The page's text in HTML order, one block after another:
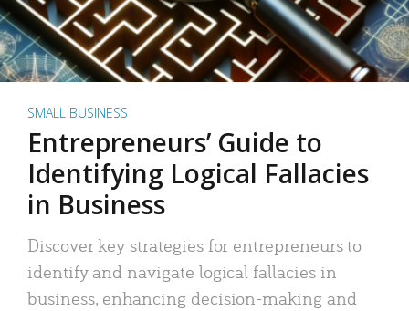
SMALL BUSINESS
Entrepreneurs’ Guide to
Identifying Logical Fallacies
in Business
Discover key strategies for entrepreneurs to
identify and navigate logical fallacies in
business, enhancing decision-making and